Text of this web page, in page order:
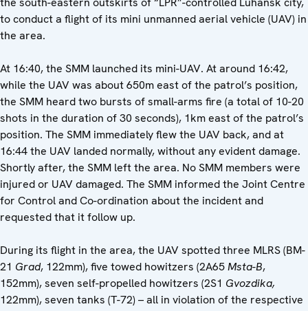
to conduct a flight of its mini unmanned aerial vehicle (UAV) in
the area.
At 16:40, the SMM launched its mini-UAV. At around 16:42,
while the UAV was about 650m east of the patrol’s position,
the SMM heard two bursts of small-arms fire (a total of 10-20
shots in the duration of 30 seconds), 1km east of the patrol’s
position. The SMM immediately flew the UAV back, and at
16:44 the UAV landed normally, without any evident damage.
Shortly after, the SMM left the area. No SMM members were
injured or UAV damaged. The SMM informed the Joint Centre
for Control and Co-ordination about the incident and
requested that it follow up.
During its flight in the area, the UAV spotted three MLRS (BM-
21 Grad, 122mm), five towed howitzers (2A65Msta-B,
152mm), seven self-propelled howitzers (2S1 Gvozdika,
122mm), seven tanks (T-72) – all in violation of the respective